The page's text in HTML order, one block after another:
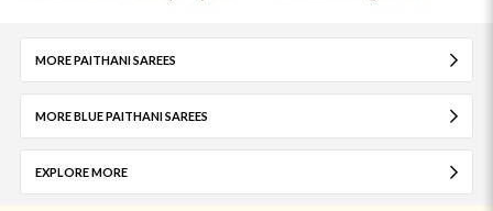
MORE PAITHANI SAREES
MORE BLUE PAITHANI SAREES
EXPLORE MORE